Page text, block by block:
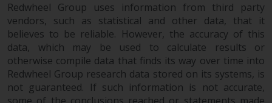
Redwheel Group uses information from third party
vendors, such as statistical and other data, that it
believes to be reliable. However, the accuracy of this
data, which may be used to calculate results or
otherwise compile data that finds its way over time into
Redwheel Group research data stored on its systems, is
not guaranteed. If such information is not accurate,